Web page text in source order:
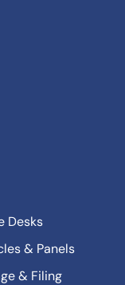
Desks
& Panels
& Filing